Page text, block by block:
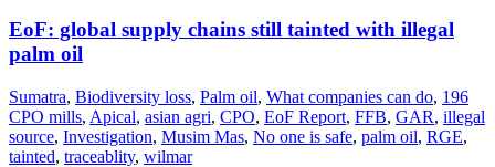
EoF: global supply chains still tainted with illegal
palm oil
Sumatra, Biodiversity loss, Palm oil, What companies can do, 196
CPO mills, Apical, asian agri, CPO, EoF Report, FFB, GAR, illegal
source, Investigation, Musim Mas, No one is safe, palm oil, RGE,
tainted, traceablity, wilmar